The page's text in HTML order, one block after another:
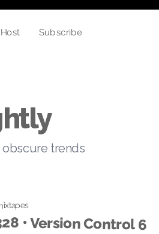
Subscribe
trends
• Version Control 6